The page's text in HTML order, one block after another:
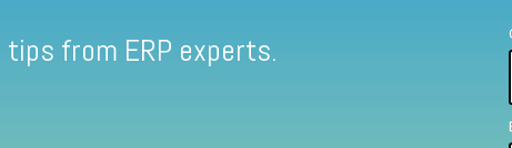
from ERP experts.